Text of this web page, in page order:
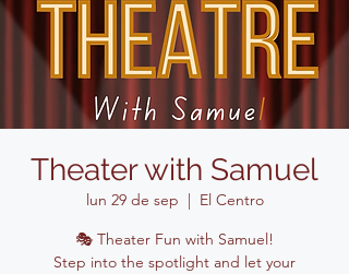
Theater with Samuel
lun 29 de sep
  |
El Centro
🎭 Theater Fun with Samuel!
Step into the spotlight and let your